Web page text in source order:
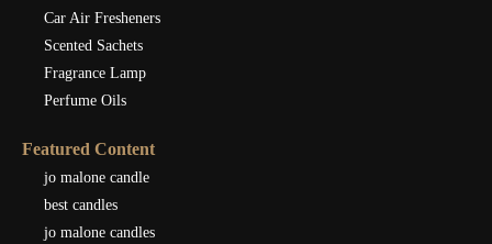
Car Air Fresheners
Scented Sachets
Fragrance Lamp
Perfume Oils
Featured Content
jo malone candle
best candles
jo malone candles